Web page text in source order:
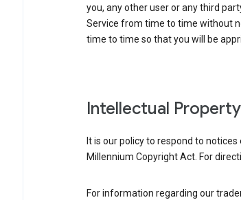
you, any other user or any third
Service from time to time without
time to time so that you will be
Intellectual
It is our policy to respond to
Millennium Copyright Act. For
For information regarding our